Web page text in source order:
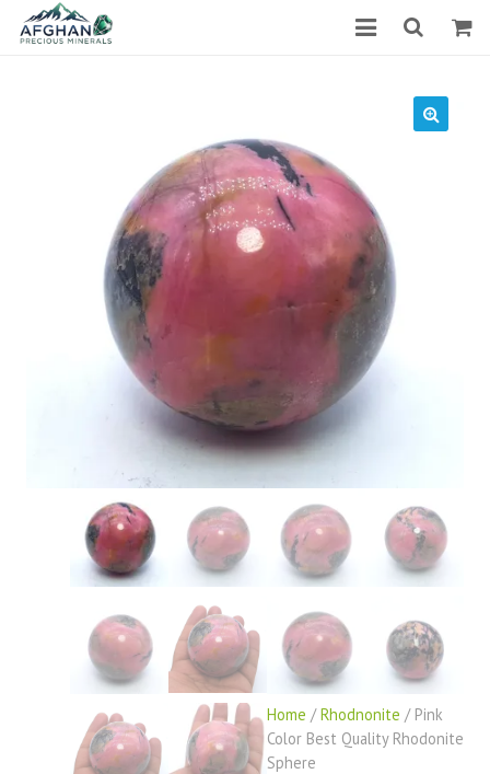
Track Shipment
We Used Best Services
Stay Connected With Us
Home /Rhodnonite / Pink
Color Best Quality Rhodonite
Sphere